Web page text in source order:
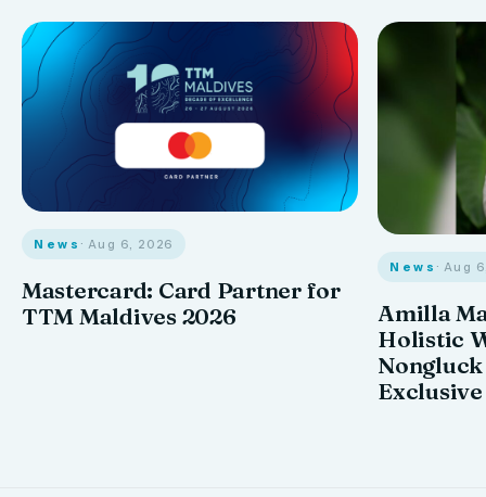
News · Aug 6, 2026
Mastercard: Card Partner for
TTM Maldives 2026
News · Aug
Amilla
Holistic